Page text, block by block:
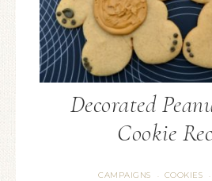
Decorated
Cookie
CAMPAIGNS · COOKIES ·